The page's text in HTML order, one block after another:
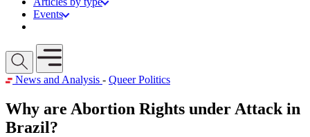
Events
Open mobile menu
News and Analysis - Queer Politics
Why are Abortion Rights under Attack in
Brazil?